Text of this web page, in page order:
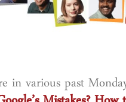
in various past